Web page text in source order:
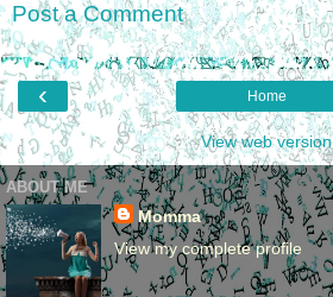
Post a Comment
‹ Home
View web version
ABOUT ME
Momma
View my complete profile